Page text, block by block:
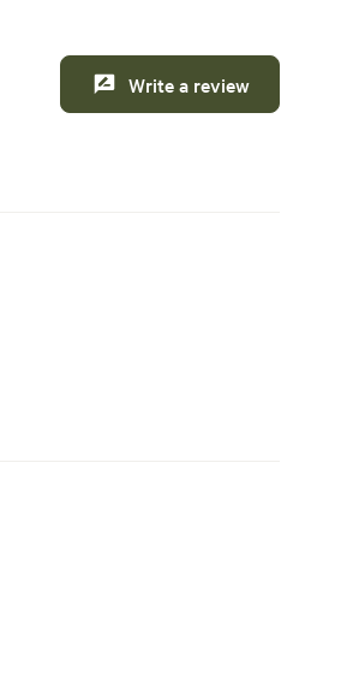
Write a review